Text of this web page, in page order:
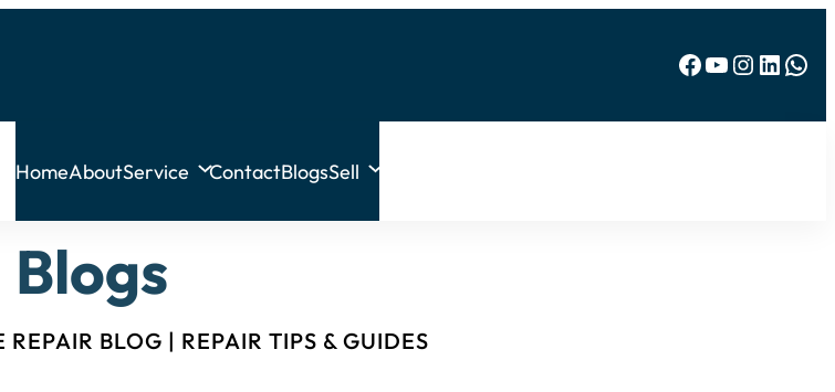
Facebook YouTube Instagram LinkedIn WhatsApp
HomeAboutService ContactBlogsSell
Blogs
BLOG | REPAIR TIPS & GUIDES